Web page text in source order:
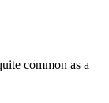
common as a